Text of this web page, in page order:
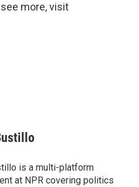
more, visit
is a multi-platform
at NPR covering politics